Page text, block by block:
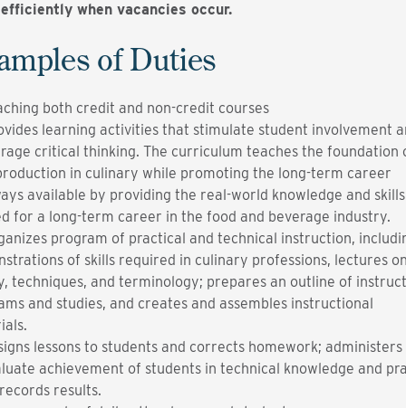
when vacancies occur.
of Duties
both credit and non-credit courses
learning activities that stimulate student involvement
critical thinking. The curriculum teaches the foundation
in culinary while promoting the long-term career
available by providing the real-world knowledge and skills
for a long-term career in the food and beverage industry.
program of practical and technical instruction,
of skills required in culinary professions, lectures
techniques, and terminology; prepares an outline of
and studies, and creates and assembles instructional
lessons to students and corrects homework; administers
achievement of students in technical knowledge and
results.